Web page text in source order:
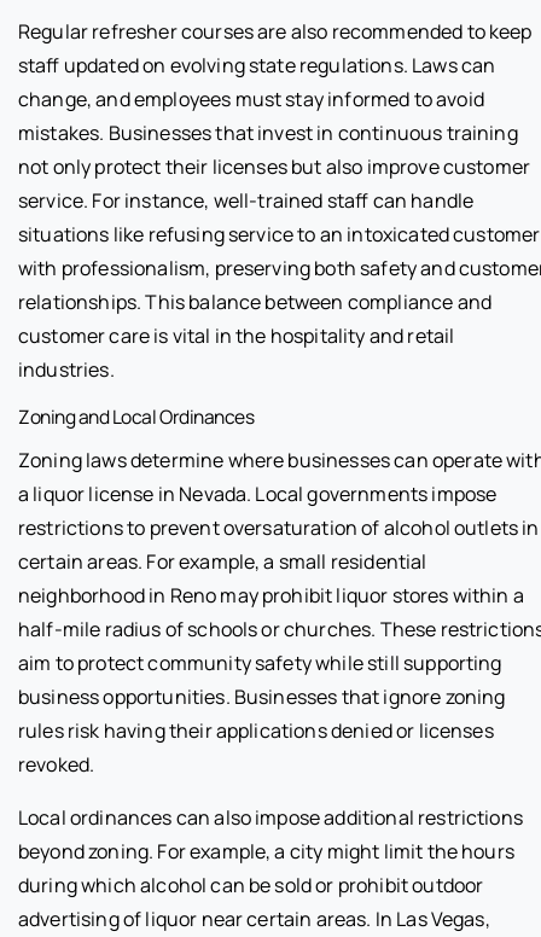
Regular refresher courses are also recommended to keep
staff updated on evolving state regulations. Laws can
change, and employees must stay informed to avoid
mistakes. Businesses that invest in continuous training
not only protect their licenses but also improve customer
service. For instance, well-trained staff can handle
situations like refusing service to an intoxicated customer
with professionalism, preserving both safety and
relationships. This balance between compliance and
customer care is vital in the hospitality and retail
industries.
Zoning and Local Ordinances
Zoning laws determine where businesses can operate
a liquor license in Nevada. Local governments impose
restrictions to prevent oversaturation of alcohol outlets in
certain areas. For example, a small residential
neighborhood in Reno may prohibit liquor stores within a
half-mile radius of schools or churches. These
aim to protect community safety while still supporting
business opportunities. Businesses that ignore zoning
rules risk having their applications denied or licenses
revoked.
Local ordinances can also impose additional restrictions
beyond zoning. For example, a city might limit the hours
during which alcohol can be sold or prohibit outdoor
advertising of liquor near certain areas. In Las Vegas,